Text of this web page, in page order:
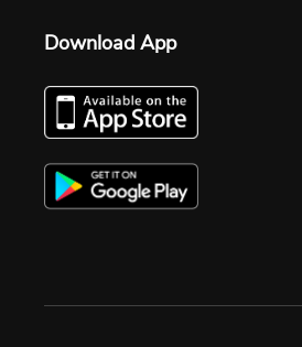
Download App